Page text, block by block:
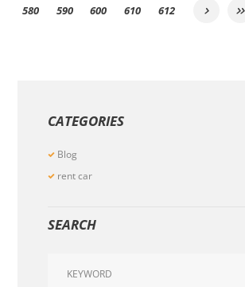
580
590
600
610
612
CATEGORIES
Blog
rent car
SEARCH